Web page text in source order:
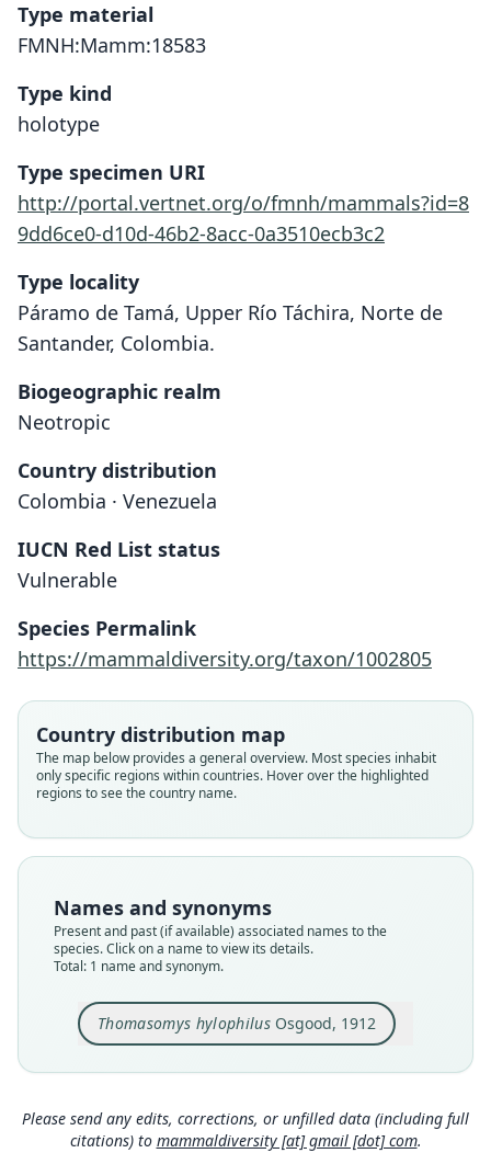
Type material
FMNH:Mamm:18583
Type kind
holotype
Type specimen URI
http://portal.vertnet.org/o/fmnh/mammals?id=8
9dd6ce0-d10d-46b2-8acc-0a3510ecb3c2
Type locality
Páramo de Tamá, Upper Río Táchira, Norte de
Santander, Colombia.
Biogeographic realm
Neotropic
Country distribution
Colombia · Venezuela
IUCN Red List status
Vulnerable
Species Permalink
https://mammaldiversity.org/taxon/1002805
Country distribution map
The map below provides a general overview. Most species inhabit
only specific regions within countries. Hover over the highlighted
regions to see the country name.
Names and synonyms
Present and past (if available) associated names to the
species. Click on a name to view its details.
Total: 1 name and synonym.
Thomasomys hylophilus Osgood, 1912
Thomasomys hylophilus
Cricetidae
Root name
hylophilus
Validity status
species
available
Type kind
holotype
Original type locality
Paramo de Tama, head of Rio Tachira, Santander,
Colombia
Type locality
Colombia: Norte de Santander Department.
Type specimen URI
http://portal.vertnet.org/o/fmnh/mammals?id=89
dd6ce0-d10d-46b2-8acc-0a3510ecb3c2
Close
Please send any edits, corrections, or unfilled data (including full
citations) to mammaldiversity [at] gmail [dot] com.